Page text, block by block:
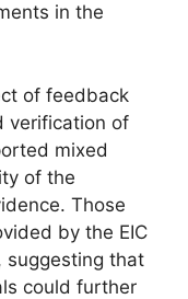
in the
of feedback
verification of
mixed
of the
Those
by the EIC
suggesting that
could further